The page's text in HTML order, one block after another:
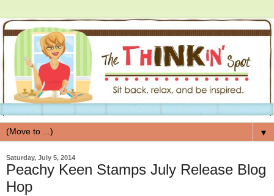
▼
Saturday, July 5, 2014
Peachy Keen Stamps July Release Blog
Hop